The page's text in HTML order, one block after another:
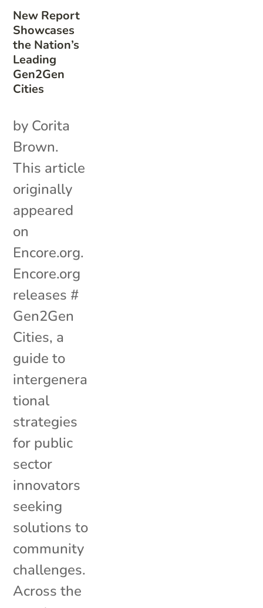
New Report
Showcases
the Nation’s
Leading
Gen2Gen
Cities
by Corita
Brown.
This article
originally
appeared
on
Encore.org.
Encore.org
releases #
Gen2Gen
Cities, a
guide to
intergenera
tional
strategies
for public
sector
innovators
seeking
solutions to
community
challenges.
Across the